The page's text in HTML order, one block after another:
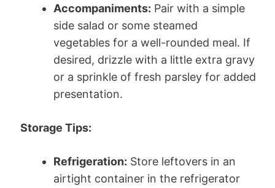
Accompaniments: Pair with a simple
side salad or some steamed
vegetables for a well-rounded meal. If
desired, drizzle with a little extra gravy
or a sprinkle of fresh parsley for added
presentation.
Storage Tips:
Refrigeration: Store leftovers in an
airtight container in the refrigerator